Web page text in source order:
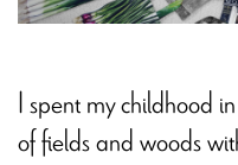
I spent my childhood
of fields and woods